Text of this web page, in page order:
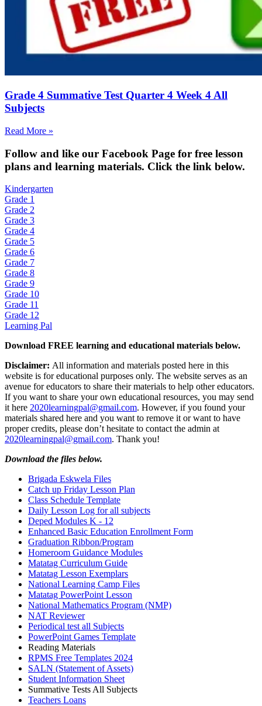
Grade 4 Summative Test Quarter 4 Week 4 All
Subjects
Read More »
Follow and like our Facebook Page for free lesson
plans and learning materials. Click the link below.
Kindergarten
Grade 1
Grade 2
Grade 3
Grade 4
Grade 5
Grade 6
Grade 7
Grade 8
Grade 9
Grade 10
Grade 11
Grade 12
Learning Pal
Download FREE learning and educational materials below.
Disclaimer: All information and materials posted here in this
website is for educational purposes only. The website serves as an
avenue for educators to share their materials to help other educators.
If you want to share your own educational resources, you may send
it here 2020learningpal@gmail.com. However, if you found your
materials shared here and you want to remove it or want to have
proper credits, please don’t hesitate to contact the admin at
2020learningpal@gmail.com. Thank you!
Download the files below.
Brigada Eskwela Files
Catch up Friday Lesson Plan
Class Schedule Template
Daily Lesson Log for all subjects
Deped Modules K - 12
Enhanced Basic Education Enrollment Form
Graduation Ribbon/Program
Homeroom Guidance Modules
Matatag Curriculum Guide
Matatag Lesson Exemplars
National Learning Camp Files
Matatag PowerPoint Lesson
National Mathematics Program (NMP)
NAT Reviewer
Periodical test all Subjects
PowerPoint Games Template
Reading Materials
RPMS Free Templates 2024
SALN (Statement of Assets)
Student Information Sheet
Summative Tests All Subjects
Teachers Loans